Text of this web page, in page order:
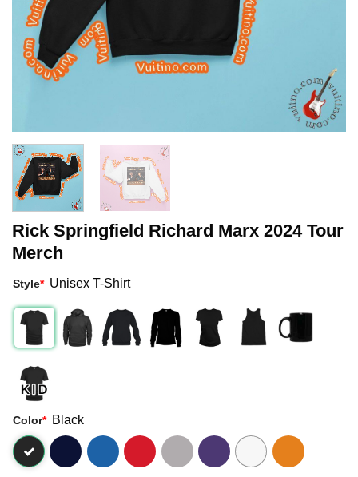
Rick Springfield Richard Marx 2024 Tour
Merch
Style* Unisex T-Shirt
Color* Black